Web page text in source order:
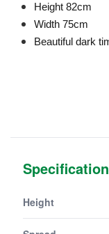
Height 82cm
Width 75cm
Beautiful dark
Height